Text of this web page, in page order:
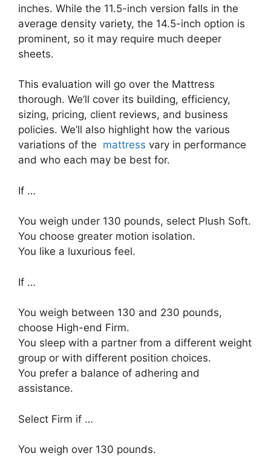
inches. While the 11.5-inch version falls in the
average density variety, the 14.5-inch option is
prominent, so it may require much deeper
sheets.
This evaluation will go over the Mattress
thorough. We’ll cover its building, efficiency,
sizing, pricing, client reviews, and business
policies. We’ll also highlight how the various
variations of the mattress vary in performance
and who each may be best for.
If …
You weigh under 130 pounds, select Plush Soft.
You choose greater motion isolation.
You like a luxurious feel.
If …
You weigh between 130 and 230 pounds,
choose High-end Firm.
You sleep with a partner from a different weight
group or with different position choices.
You prefer a balance of adhering and
assistance.
Select Firm if …
You weigh over 130 pounds.